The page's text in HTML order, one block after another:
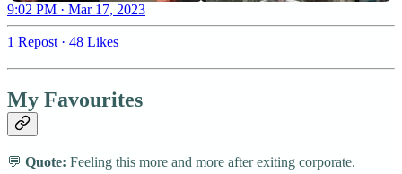
9:02 PM · Mar 17, 2023
1 Repost · 48 Likes
My Favourites
💬 Quote: Feeling this more and more after exiting corporate.